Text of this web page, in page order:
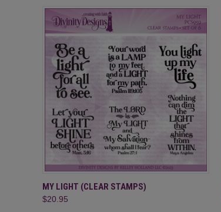
QUICK VIEW
MY LIGHT (CLEAR STAMPS)
$20.95